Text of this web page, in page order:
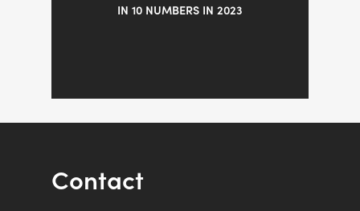
IN 10 NUMBERS IN 2023
Contact